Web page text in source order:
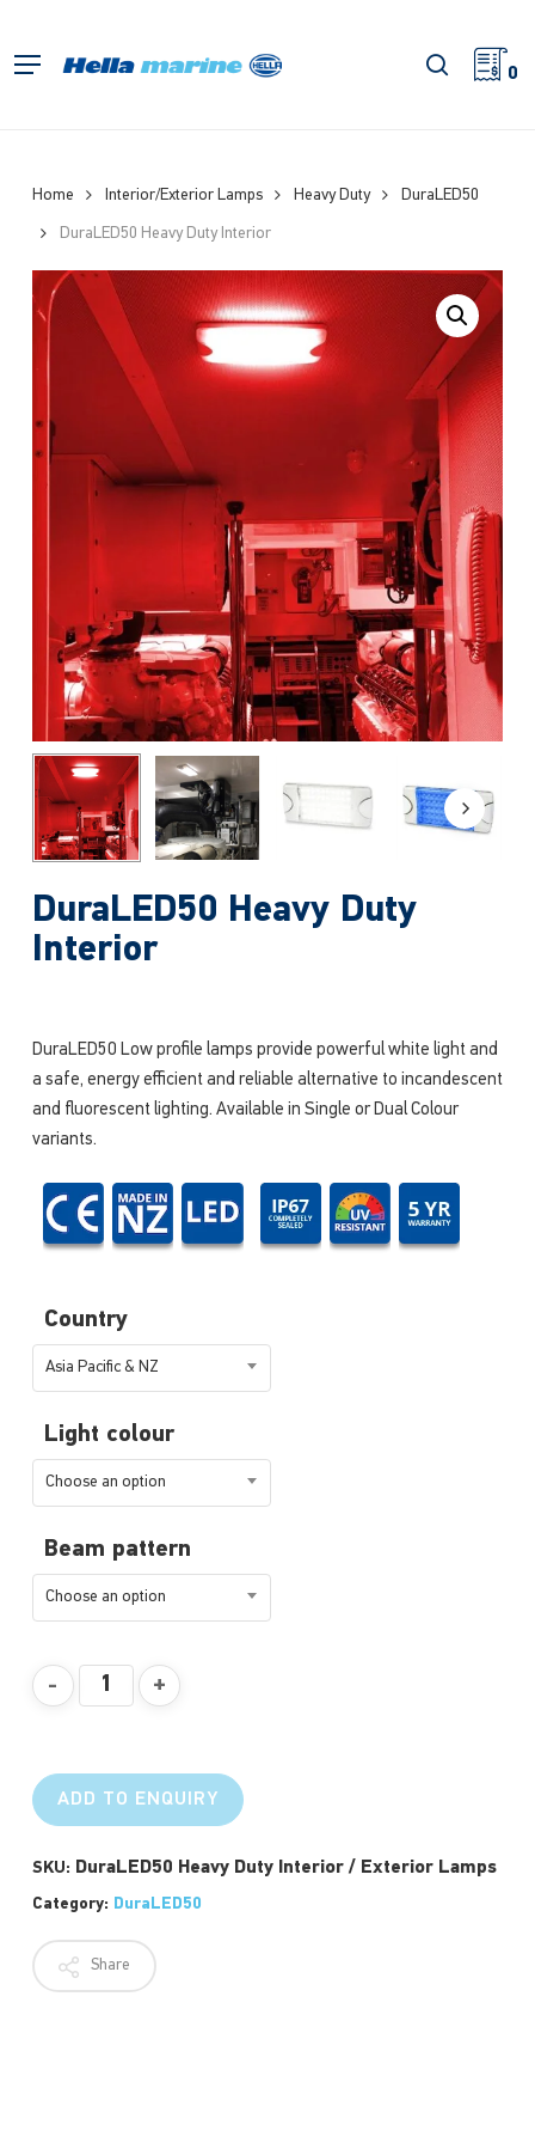
main
Menu search
0
Home Interior/Exterior Lamps Heavy Duty DuraLED50
DuraLED50 Heavy Duty Interior
DuraLED50 Heavy Duty
Interior
DuraLED50 Low profile lamps provide powerful white light and
a safe, energy efficient and reliable alternative to incandescent
and fluorescent lighting. Available in Single or Dual Colour
variants.
Country
Asia Pacific & NZ
Light colour
Choose an option
Beam pattern
Choose an option
ADD TO ENQUIRY
SKU: DuraLED50 Heavy Duty Interior / Exterior Lamps
Category: DuraLED50
Share